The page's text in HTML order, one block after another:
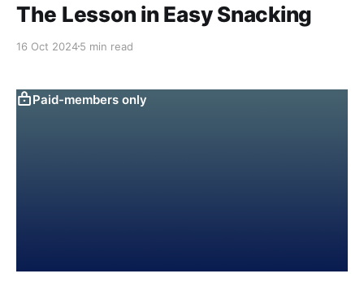
The Lesson in Easy Snacking
16 Oct 20245 min read
Paid-members only